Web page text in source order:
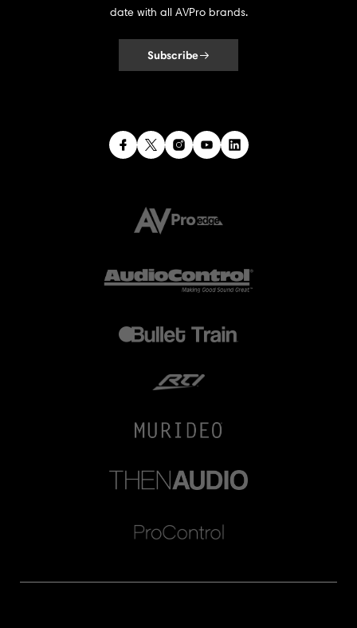
date with all AVPro brands.
Subscribe